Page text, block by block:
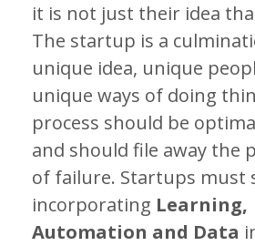
it is not just their idea
The startup is a
unique idea, unique
unique ways of doing
process should be
and should file away the
of failure. Startups must
incorporating Learning,
Automation and Data